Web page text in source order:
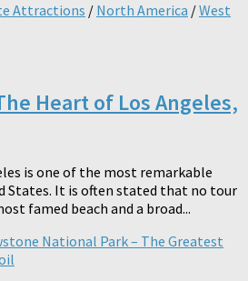
Attractions / North America /West
Heart of Los Angeles,
is one of the most remarkable
States. It is often stated that no tour
famed beach and a broad...